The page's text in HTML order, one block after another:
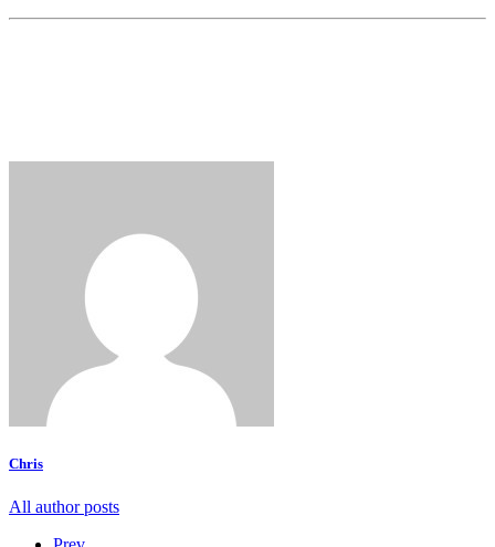
Chris
All author posts